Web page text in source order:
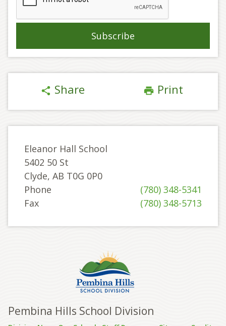
share Share print Print
Eleanor Hall School
5402 50 St
Clyde, AB T0G 0P0
Phone
(780) 348-5341
Fax
(780) 348-5713
Pembina Hills School Division